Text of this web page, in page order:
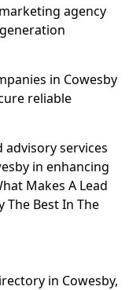
agency
in Cowesby
reliable
services
in enhancing
Makes A Lead
The Best In The
in Cowesby,